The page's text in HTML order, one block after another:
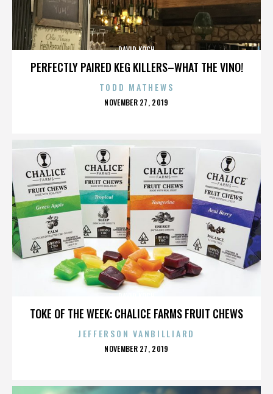
PERFECTLY PAIRED KEG KILLERS–WHAT THE VINO!
DAVID KOCH
TODD MATHEWS
POSTED
NOVEMBER 27, 2019
TOKE OF THE WEEK: CHALICE FARMS FRUIT CHEWS
JEFFERSON VANBILLIARD
POSTED
NOVEMBER 27, 2019